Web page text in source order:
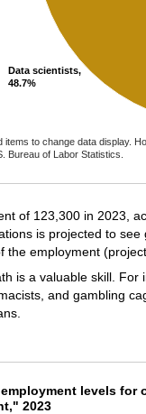
Data scientists,
48.7%
Data scientists,
48.7%
items to change data display.
Bureau of Labor Statistics.
of 123,300 in 2023,
is projected to
employment
is a valuable skill.
and gambling
employment
levels for
2023